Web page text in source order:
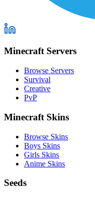
Minecraft Servers
Browse Servers
Survival
Creative
PvP
Minecraft Skins
Browse Skins
Boys Skins
Girls Skins
Anime Skins
Seeds